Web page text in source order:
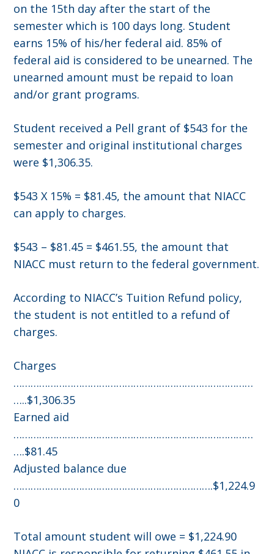
on the 15th day after the start of the
semester which is 100 days long. Student
earns 15% of his/her federal aid. 85% of
federal aid is considered to be unearned. The
unearned amount must be repaid to loan
and/or grant programs.
Student received a Pell grant of $543 for the
semester and original institutional charges
were $1,306.35.
$543 X 15% = $81.45, the amount that NIACC
can apply to charges.
$543 – $81.45 = $461.55, the amount that
NIACC must return to the federal government.
According to NIACC’s Tuition Refund policy,
the student is not entitled to a refund of
charges.
Charges
…………………………………………………………………………
…..$1,306.35
Earned aid
…………………………………………………………………………
….$81.45
Adjusted balance due
…………………………………………………………….$1,224.9
0
Total amount student will owe = $1,224.90